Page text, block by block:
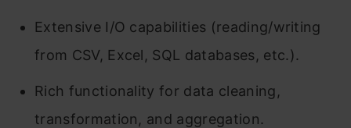
Extensive I/O capabilities (reading/writing
from CSV, Excel, SQL databases, etc.).
Rich functionality for data cleaning,
transformation, and aggregation.